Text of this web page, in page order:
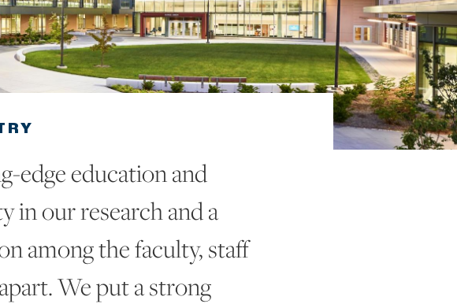
edge education and
in our research and a
among the faculty, staff
We put a strong